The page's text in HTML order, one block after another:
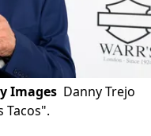
Images Danny Trejo
Tacos".